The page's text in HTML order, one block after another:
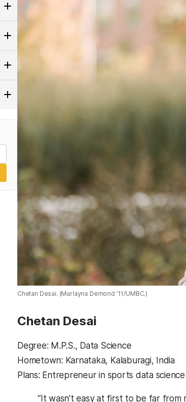
Chetan Desai. (Marlayna Demond '11/UMBC.)
Chetan Desai
Degree: M.P.S., Data Science
Hometown: Karnataka, Kalaburagi, India
Plans: Entrepreneur in sports data science
“It wasn’t easy at first to be far